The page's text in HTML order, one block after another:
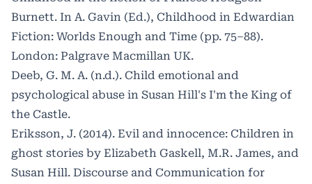
Burnett. In A. Gavin (Ed.), Childhood in Edwardian
Fiction: Worlds Enough and Time (pp. 75–88).
London: Palgrave Macmillan UK.
Deeb, G. M. A. (n.d.). Child emotional and
psychological abuse in Susan Hill's I'm the King of
the Castle.
Eriksson, J. (2014). Evil and innocence: Children in
ghost stories by Elizabeth Gaskell, M.R. James, and
Susan Hill. Discourse and Communication for